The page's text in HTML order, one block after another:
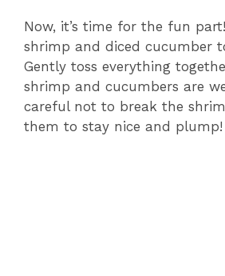
Now, it’s time for the fun
shrimp and diced cucumber
Gently toss everything
shrimp and cucumbers are
careful not to break the
them to stay nice and plump!